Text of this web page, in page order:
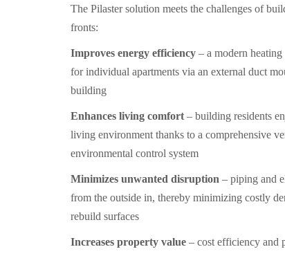
The Pilaster solution meets the challenges of
fronts:
Improves energy efficiency – a modern
for individual apartments via an external duct
building
Enhances living comfort – building residents
living environment thanks to a comprehensive
environmental control system
Minimizes unwanted disruption – piping and
from the outside in, thereby minimizing costly
rebuild surfaces
Increases property value – cost efficiency and